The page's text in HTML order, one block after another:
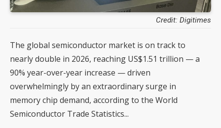
Credit: Digitimes
The global semiconductor market is on track to
nearly double in 2026, reaching US$1.51 trillion — a
90% year-over-year increase — driven
overwhelmingly by an extraordinary surge in
memory chip demand, according to the World
Semiconductor Trade Statistics...